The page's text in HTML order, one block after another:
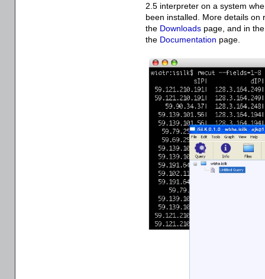
2.5 interpreter on a system
been installed. More details on
the Downloads page, and in
the Documentation page.